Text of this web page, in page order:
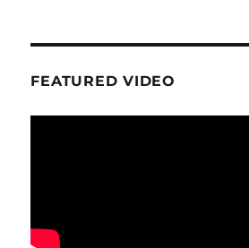
FEATURED VIDEO